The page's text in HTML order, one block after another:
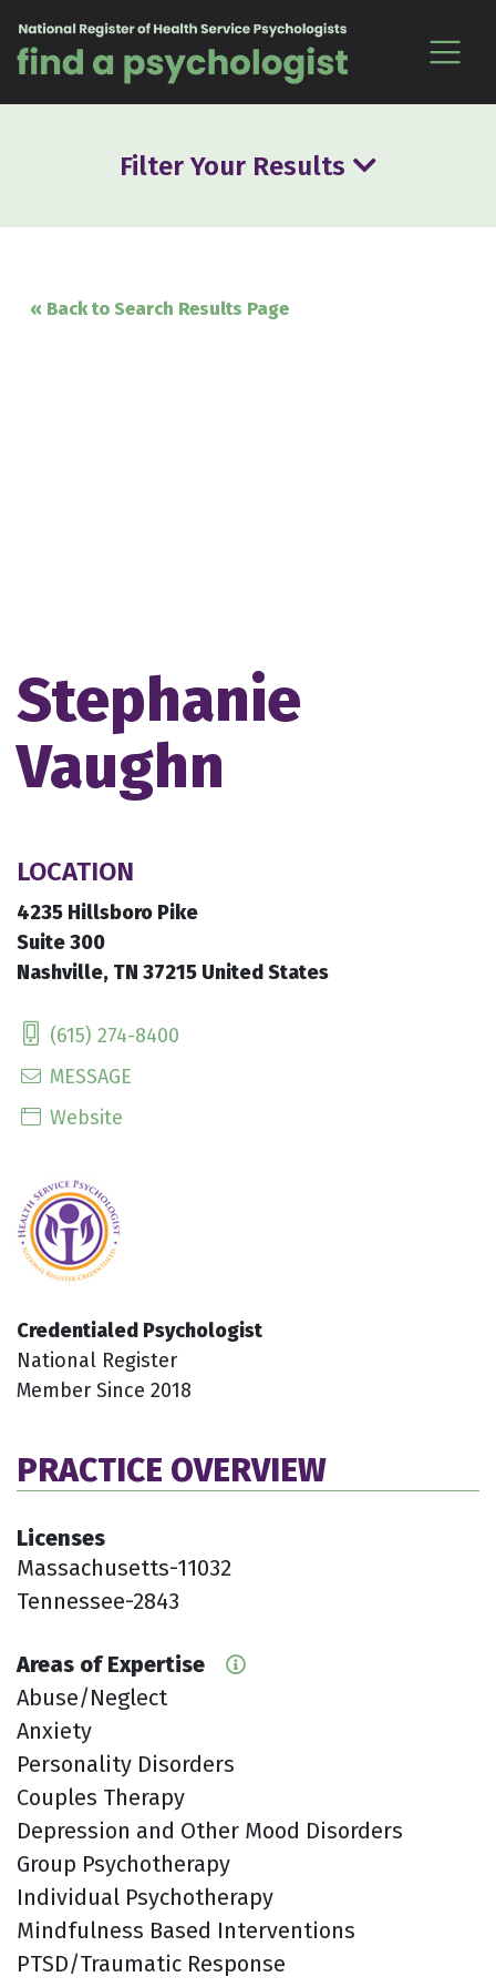
Filter Your Results
« Back to Search Results Page
Stephanie
Vaughn
LOCATION
4235 Hillsboro Pike
Suite 300
Nashville, TN 37215 United States
(615) 274-8400
MESSAGE
Website
Credentialed Psychologist
National Register
Member Since 2018
PRACTICE OVERVIEW
Licenses
Massachusetts-11032
Tennessee-2843
Areas of Expertise
Abuse/Neglect
Anxiety
Personality Disorders
Couples Therapy
Depression and Other Mood Disorders
Group Psychotherapy
Individual Psychotherapy
Mindfulness Based Interventions
PTSD/Traumatic Response